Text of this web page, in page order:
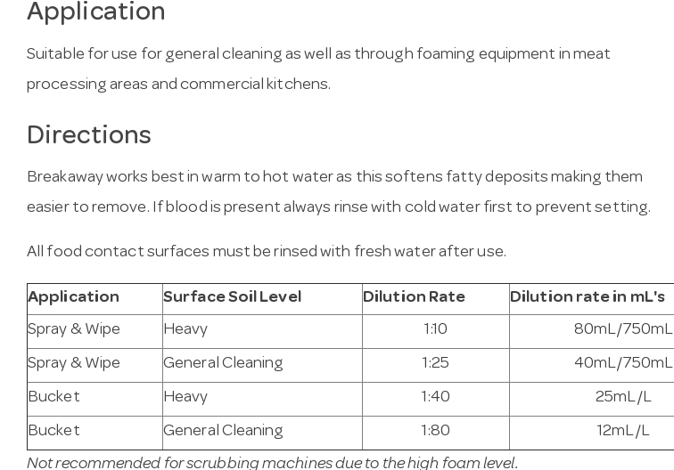
Application
Suitable for use for general cleaning as well as through foaming equipment in meat
processing areas and commercial kitchens.
Directions
Breakaway works best in warm to hot water as this softens fatty deposits making them
easier to remove. If blood is present always rinse with cold water first to prevent setting.
All food contact surfaces must be rinsed with fresh water after use.
Application Surface Soil Level Dilution Rate
Dilution rate in mL's
Spray & Wipe
Heavy 1:10
80mL/750mL
Spray & Wipe
General Cleaning 1:25
40mL/750mL
Bucket
Heavy 1:40
25mL/L
Bucket
General Cleaning 1:80
12mL/L
Not recommended for scrubbing machines due to the high foam level.